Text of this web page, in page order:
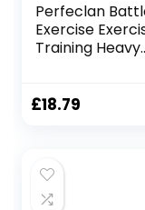
Perfeclan
Exercise
Training Heavy
Rope Physical
£18.79